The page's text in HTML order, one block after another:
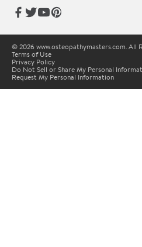
© 2026 www.osteopathymasters.com. All
Terms of Use
Privacy Policy
Do Not Sell or Share My Personal
Request My Personal Information